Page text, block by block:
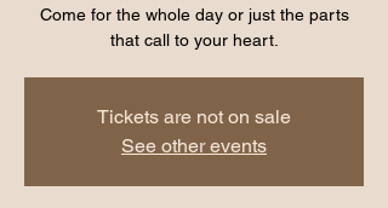
Come for the whole day or just the parts
that call to your heart.
Tickets are not on sale
See other events